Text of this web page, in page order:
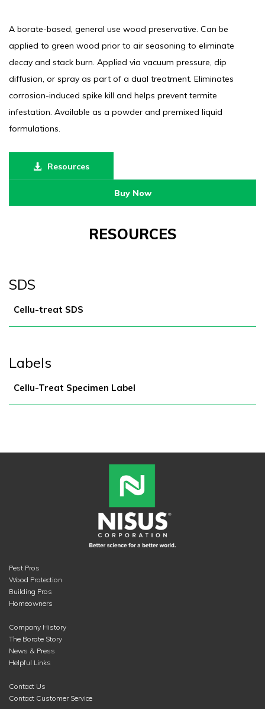
A borate-based, general use wood preservative. Can be
applied to green wood prior to air seasoning to eliminate
decay and stack burn. Applied via vacuum pressure, dip
diffusion, or spray as part of a dual treatment. Eliminates
corrosion-induced spike kill and helps prevent termite
infestation. Available as a powder and premixed liquid
formulations.
Resources
Buy Now
RESOURCES
SDS
Cellu-treat SDS
Labels
Cellu-Treat Specimen Label
Pest Pros
Wood Protection
Building Pros
Homeowners
Company History
The Borate Story
News & Press
Helpful Links
Contact Us
Contact Customer Service